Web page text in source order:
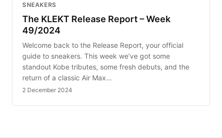
SNEAKERS
The KLEKT Release Report – Week
49/2024
Welcome back to the Release Report, your official
guide to sneakers. This week we’ve got some
standout Kobe tributes, some fresh debuts, and the
return of a classic Air Max…
2 December 2024